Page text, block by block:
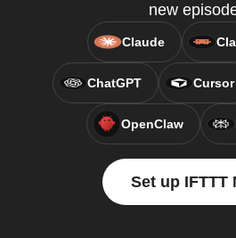
new
Claude
ChatGPT Cursor
OpenClaw
Set up IFTTT